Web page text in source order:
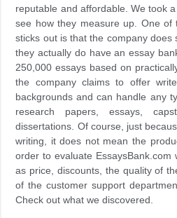
reputable and affordable. We took
see how they measure up. One of
sticks out is that the company does
they actually do have an essay
250,000 essays based on
the company claims to offer
backgrounds and can handle any
research papers, essays,
dissertations. Of course, just
writing, it does not mean the
order to evaluate EssaysBank.com
as price, discounts, the quality of
of the customer support
Check out what we discovered.